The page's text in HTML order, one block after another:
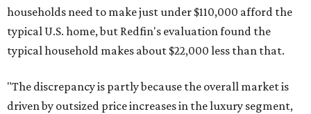
households need to make just under $110,000 afford the
typical U.S. home, but Redfin's evaluation found the
typical household makes about $22,000 less than that.
"The discrepancy is partly because the overall market is
driven by outsized price increases in the luxury segment,